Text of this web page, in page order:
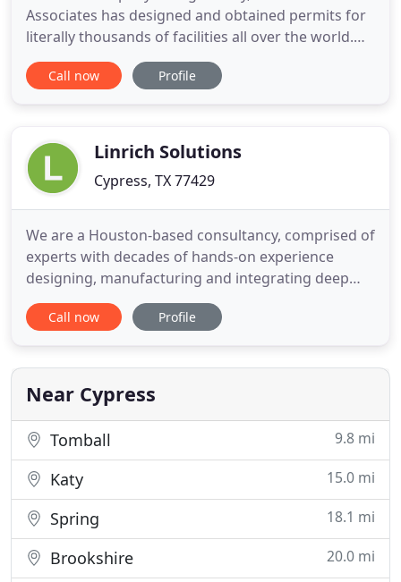
Associates has designed and obtained permits for
literally thousands of facilities all over the world.
While M + A began as a fuel industry specialist
serving major oil companies, today we proudly
and military
Call now Profile
Linrich Solutions
Cypress, TX 77429
We are a Houston-based consultancy, comprised of
experts with decades of hands-on experience
designing, manufacturing and integrating deep
water pressure control equipment and systems.
We combine our expertise in design and
engineering and integration. We collaborate with
our clients to provide the most practical
Call now Profile
Near Cypress
Tomball 9.8 mi
Katy 15.0 mi
Spring 18.1 mi
Brookshire 20.0 mi